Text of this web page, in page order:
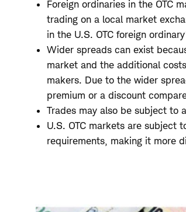
Foreign ordinaries in the OTC
trading on a local market
in the U.S. OTC foreign
Wider spreads can exist
market and the additional
makers. Due to the wider
premium or a discount
Trades may also be subject to
U.S. OTC markets are subject
requirements, making it more